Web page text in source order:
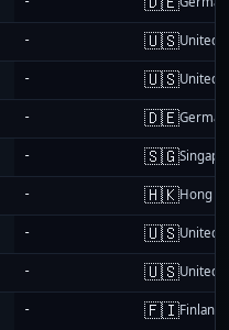
- 🇺🇸United
- 🇺🇸United
- 🇩🇪
- 🇸🇬
- 🇭🇰Hong
- 🇺🇸United
- 🇺🇸United
- 🇫🇮Finland